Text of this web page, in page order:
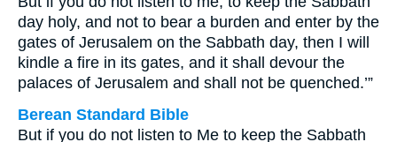
day holy, and not to bear a burden and enter by the
gates of Jerusalem on the Sabbath day, then I will
kindle a fire in its gates, and it shall devour the
palaces of Jerusalem and shall not be quenched.’”
Berean Standard Bible
But if you do not listen to Me to keep the Sabbath